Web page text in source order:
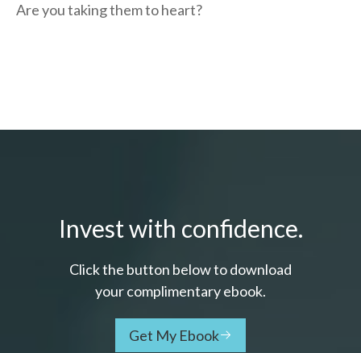
Are you taking them to heart?
Invest with confidence.
Click the button below to download
your complimentaryebook.
Get My Ebook